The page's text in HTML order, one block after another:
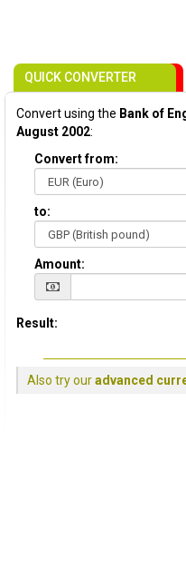
QUICK CONVERTER
Convert using the Bank of
August 2002:
Convert from:
to:
Amount:
Result:
Also try ouradvanced